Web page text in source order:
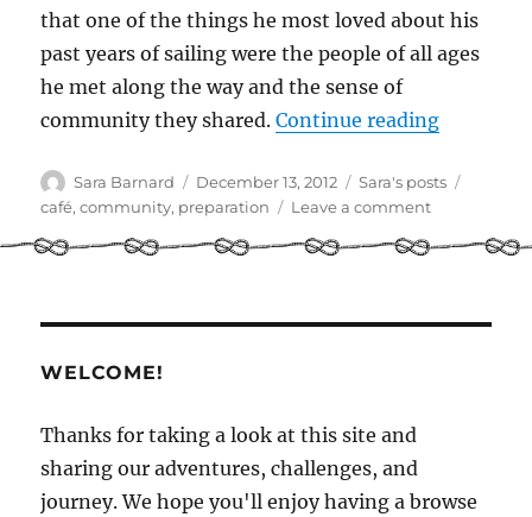
that one of the things he most loved about his
past years of sailing were the people of all ages
he met along the way and the sense of
community they shared.Continue reading
Author
Sara Barnard
Posted
on
December 13, 2012 Categories
Sara's posts
café,community, preparation Leave a commenton
WELCOME!
Thanks for taking a look at this site and
sharing our adventures, challenges, and
journey. We hope you'll enjoy having a browse